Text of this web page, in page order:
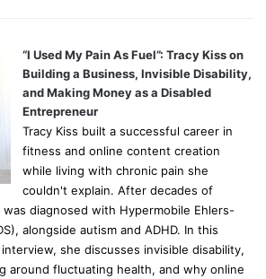
“I Used My Pain As Fuel”: Tracy Kiss on
Building a Business, Invisible Disability,
and Making Money as a Disabled
Entrepreneur
Tracy Kiss built a successful career in
fitness and online content creation
while living with chronic pain she
couldn't explain. After decades of
was diagnosed with Hypermobile Ehlers-
alongside autism and ADHD. In this
she discusses invisible disability,
around fluctuating health, and why online